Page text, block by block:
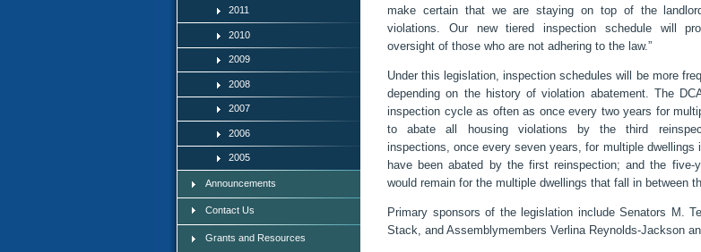
2011
2010
2009
2008
2007
2006
2005
Announcements
Contact Us
Grants and Resources
make certain that we are staying on top of the
violations. Our new tiered inspection schedule will
oversight of those who are not adhering to the law.”
Under this legislation, inspection schedules will be more
depending on the history of violation abatement. The
inspection cycle as often as once every two years for
to abate all housing violations by the third
inspections, once every seven years, for multiple dwellings
have been abated by the first reinspection; and the five-
would remain for the multiple dwellings that fall in between
Primary sponsors of the legislation include Senators M.
Stack, and Assemblymembers Verlina Reynolds-Jackson